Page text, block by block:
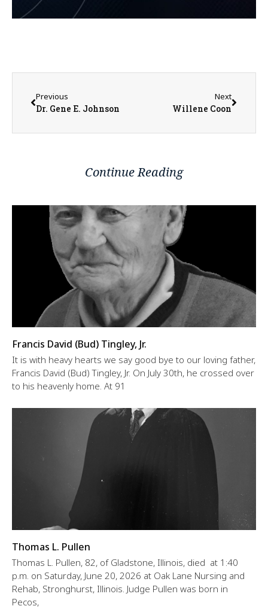
Previous
Dr. Gene E. Johnson
Next
Willene Coon
Continue Reading
Francis David (Bud) Tingley, Jr.
It is with heavy hearts we say good bye to our loving father,
Francis David (Bud) Tingley, Jr. On July 30th, he crossed over
to his heavenly home. At 91
Thomas L. Pullen
Thomas L. Pullen, 82, of Gladstone, Illinois, died at 1:40
p.m. on Saturday, June 20, 2026 at Oak Lane Nursing and
Rehab, Stronghurst, Illinois. Judge Pullen was born in
Pecos,